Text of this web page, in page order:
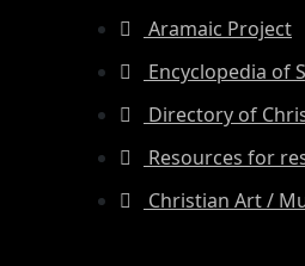
Aramaic Project
Encyclopedia of
Directory of
Resources for
Christian Art /